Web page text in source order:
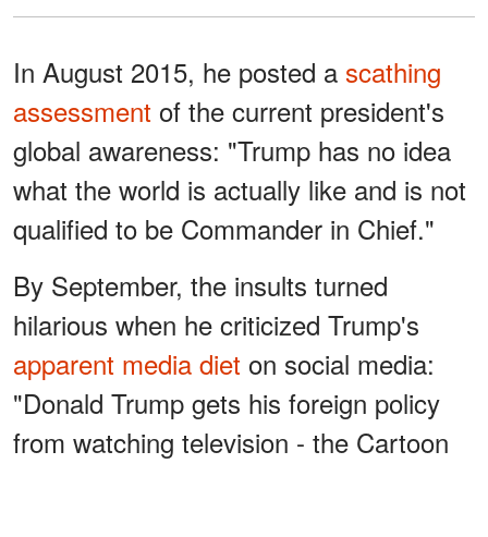
In August 2015, he posted a scathing
assessment of the current president's
global awareness: "Trump has no idea
what the world is actually like and is not
qualified to be Commander in Chief."
By September, the insults turned
hilarious when he criticized Trump's
apparent media diet on social media:
"Donald Trump gets his foreign policy
from watching television - the Cartoon